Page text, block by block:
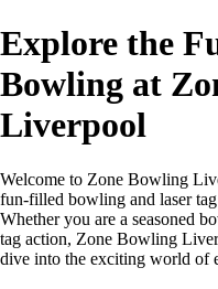
Explore the
Bowling at
Liverpool
Welcome to Zone Bowling
fun-filled bowling and laser
Whether you are a seasoned
tag action, Zone Bowling
dive into the exciting world of